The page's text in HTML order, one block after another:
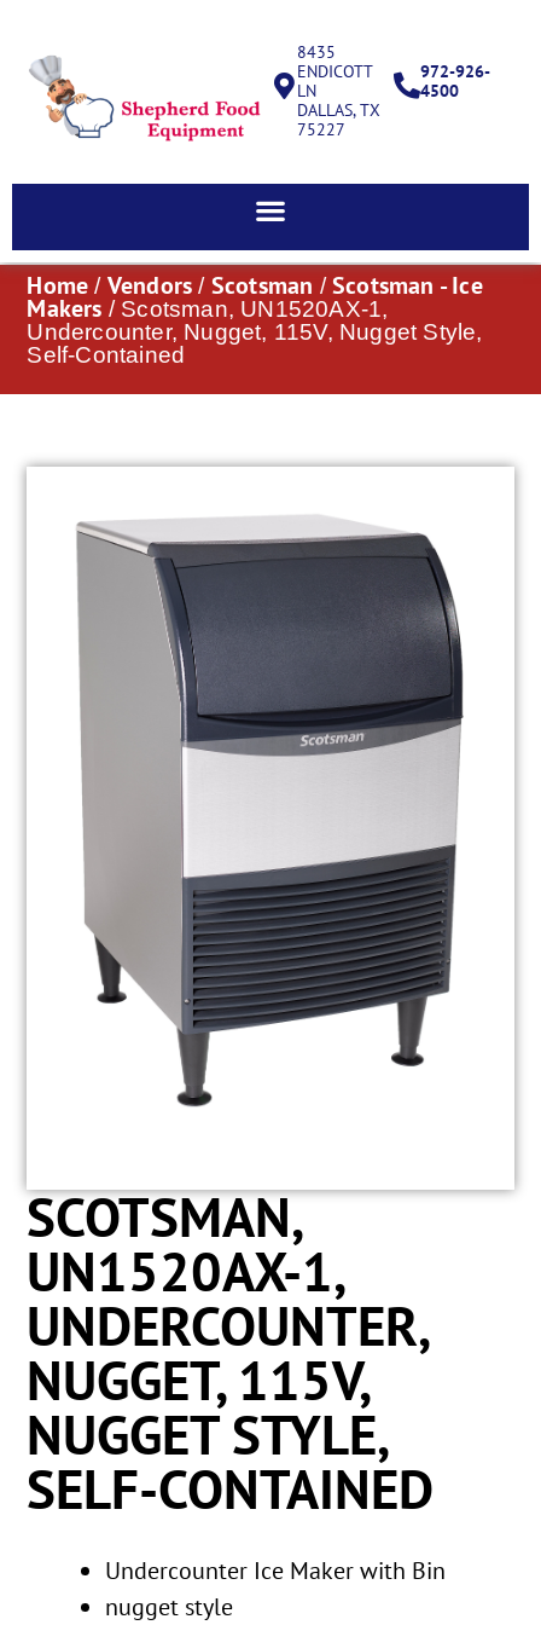
8435
ENDICOTT
LN
DALLAS, TX
75227
972-926-
4500
Home / Vendors / Scotsman /Scotsman - Ice
Makers / Scotsman, UN1520AX-1,
Undercounter, Nugget, 115V, Nugget Style,
Self-Contained
SCOTSMAN,
UN1520AX-1,
UNDERCOUNTER,
NUGGET, 115V,
NUGGET STYLE,
SELF-CONTAINED
Undercounter Ice Maker with Bin
nugget style